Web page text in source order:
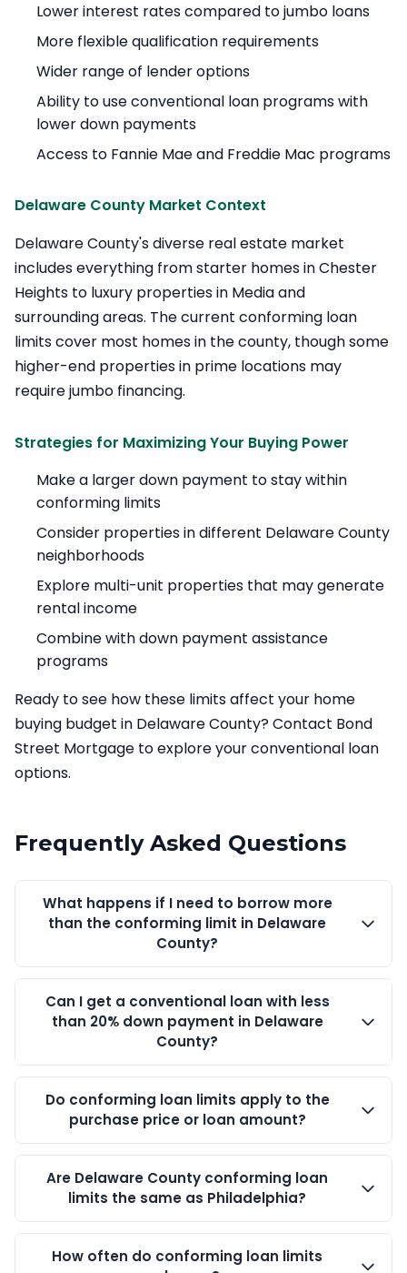
Lower interest rates compared to jumbo loans
More flexible qualification requirements
Wider range of lender options
Ability to use conventional loan programs with
lower down payments
Access to Fannie Mae and Freddie Mac programs
Delaware County Market Context
Delaware County's diverse real estate market
includes everything from starter homes in Chester
Heights to luxury properties in Media and
surrounding areas. The current conforming loan
limits cover most homes in the county, though some
higher-end properties in prime locations may
require jumbo financing.
Strategies for Maximizing Your Buying Power
Make a larger down payment to stay within
conforming limits
Consider properties in different Delaware County
neighborhoods
Explore multi-unit properties that may generate
rental income
Combine with down payment assistance
programs
Ready to see how these limits affect your home
buying budget in Delaware County? Contact Bond
Street Mortgage to explore your conventional loan
options.
Frequently Asked Questions
What happens if I need to borrow more
than the conforming limit in Delaware
County?
Can I get a conventional loan with less
than 20% down payment in Delaware
County?
Do conforming loan limits apply to the
purchase price or loan amount?
Are Delaware County conforming loan
limits the same as Philadelphia?
How often do conforming loan limits